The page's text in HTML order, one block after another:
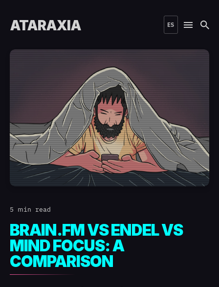
ATARAXIA ES
5 min read
BRAIN.FM VS ENDEL VS
MIND FOCUS: A
COMPARISON